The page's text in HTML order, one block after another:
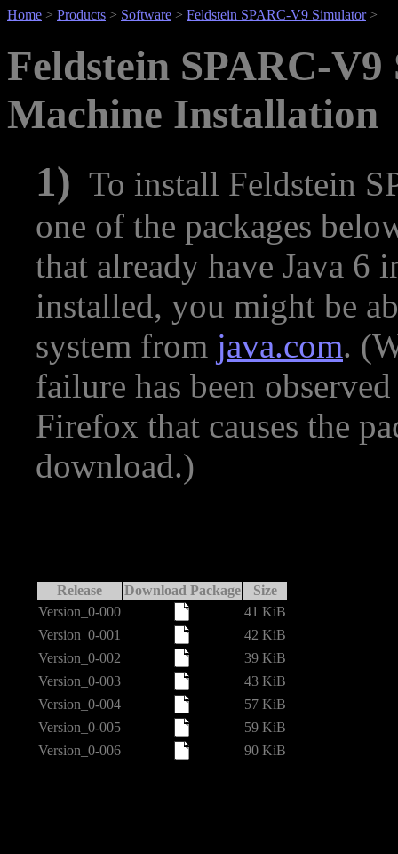
Home > Products > Software > Feldstein SPARC-V9 Simulator>
Feldstein SPARC-
Machine Installation
1) To install Feldstein
one of the packages
that already have Java 6
installed, you might be
system from java.com.
failure has been
Firefox that causes the
download.)
Release Download Package
Size
Version_0-000
41 KiB
Version_0-001
42 KiB
Version_0-002
39 KiB
Version_0-003
43 KiB
Version_0-004
57 KiB
Version_0-005
59 KiB
Version_0-006
90 KiB